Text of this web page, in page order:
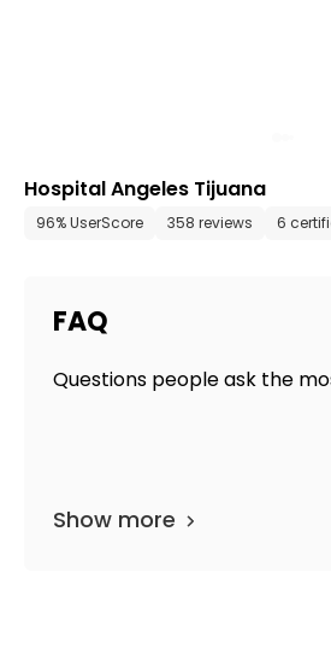
Hospital Angeles Tijuana
96% UserScore 358 reviews 6
FAQ
Questions people ask the
Show more